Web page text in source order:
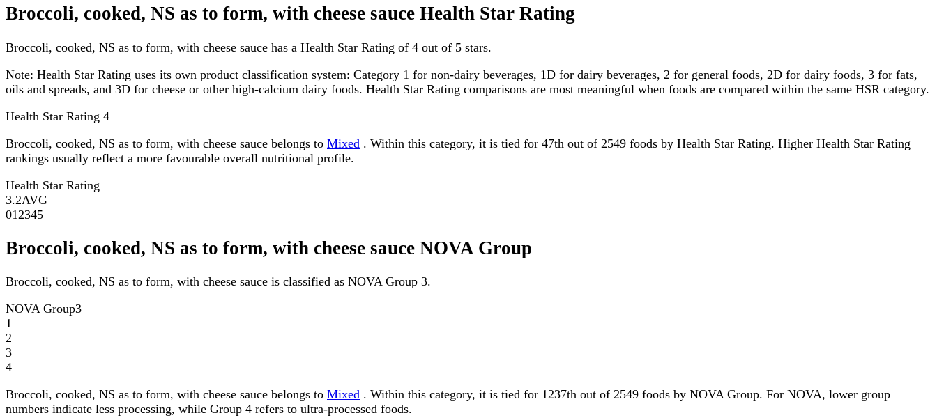
Broccoli, cooked, NS as to form, with cheese sauce Health Star Rating
Broccoli, cooked, NS as to form, with cheese sauce has a Health Star Rating of 4 out of 5 stars.
Note: Health Star Rating uses its own product classification system: Category 1 for non-dairy beverages, 1D for dairy beverages, 2 for general foods, 2D for dairy foods, 3 for fats,
oils and spreads, and 3D for cheese or other high-calcium dairy foods. Health Star Rating comparisons are most meaningful when foods are compared within the same HSR category.
Health Star Rating 4
Broccoli, cooked, NS as to form, with cheese sauce belongs to Mixed . Within this category, it is tied for 47th out of 2549 foods by Health Star Rating. Higher Health Star Rating
rankings usually reflect a more favourable overall nutritional profile.
Health Star Rating
3.2AVG
01 2345
Broccoli, cooked, NS as to form, with cheese sauce NOVA Group
Broccoli, cooked, NS as to form, with cheese sauce is classified as NOVA Group 3.
NOVA Group3
1
2
3
4
Broccoli, cooked, NS as to form, with cheese sauce belongs to Mixed . Within this category, it is tied for 1237th out of 2549 foods by NOVA Group. For NOVA, lower group
numbers indicate less processing, while Group 4 refers to ultra-processed foods.